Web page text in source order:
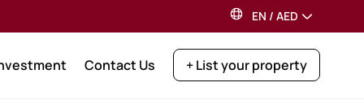
EN / AED
Contact Us + List your property